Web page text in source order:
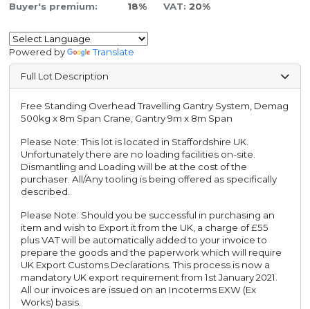
Buyer's premium: 18% VAT: 20%
Powered by Translate
Full Lot Description
Free Standing Overhead Travelling Gantry System, Demag
500kg x 8m Span Crane, Gantry 9m x 8m Span
Please Note: This lot is located in Staffordshire UK.
Unfortunately there are no loading facilities on-site.
Dismantling and Loading will be at the cost of the
purchaser. All/Any tooling is being offered as specifically
described.
Please Note: Should you be successful in purchasing an
item and wish to Export it from the UK, a charge of £55
plus VAT will be automatically added to your invoice to
prepare the goods and the paperwork which will require
UK Export Customs Declarations. This process is now a
mandatory UK export requirement from 1st January 2021.
All our invoices are issued on an Incoterms EXW (Ex
Works) basis.